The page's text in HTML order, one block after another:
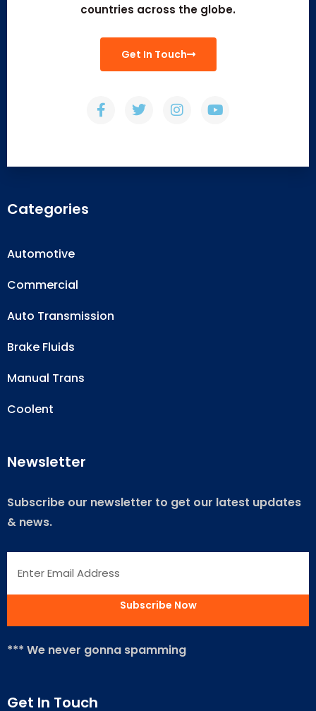
countries across the globe.
Get In Touch
Categories
Automotive
Commercial
Auto Transmission
Brake Fluids
Manual Trans
Coolent
Newsletter
Subscribe our newsletter to get our latest updates
& news.
*** We never gonna spamming
Get In Touch